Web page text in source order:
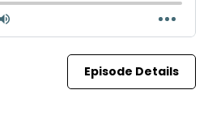
Episode Details